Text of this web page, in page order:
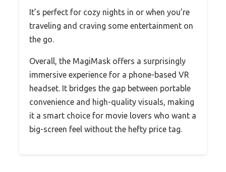
It’s perfect for cozy nights in or when you’re
traveling and craving some entertainment on
the go.
Overall, the MagiMask offers a surprisingly
immersive experience for a phone-based VR
headset. It bridges the gap between portable
convenience and high-quality visuals, making
it a smart choice for movie lovers who want a
big-screen feel without the hefty price tag.